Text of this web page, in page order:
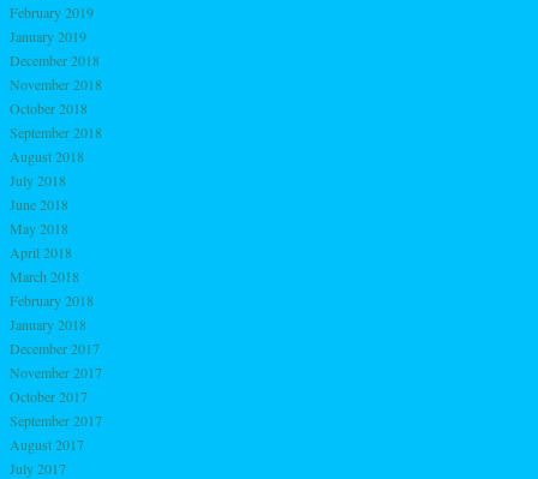
February 2019
January 2019
December 2018
November 2018
October 2018
September 2018
August 2018
July 2018
June 2018
May 2018
April 2018
March 2018
February 2018
January 2018
December 2017
November 2017
October 2017
September 2017
August 2017
July 2017